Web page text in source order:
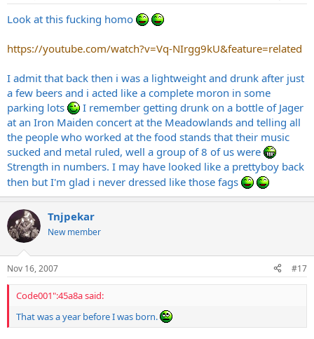
Look at this fucking homo
https://youtube.com/watch?v=Vq-NIrgg9kU&feature=related
I admit that back then i was a lightweight and drunk after just
a few beers and i acted like a complete moron in some
parking lots
I remember getting drunk on a bottle of Jager
at an Iron Maiden concert at the Meadowlands and telling all
the people who worked at the food stands that their music
sucked and metal ruled, well a group of 8 of us were
Strength in numbers. I may have looked like a prettyboy back
then but I'm glad i never dressed like those fags
Tnjpekar
New member
Nov 16, 2007 #17
Code001":45a8a said:
That was a year before I was born.